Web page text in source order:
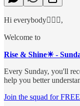
Hi everybody🙋🏻‍♂️,
Welcome to
Rise & Shine☀ -
Every Sunday, you'll
help you better
Join the squad for